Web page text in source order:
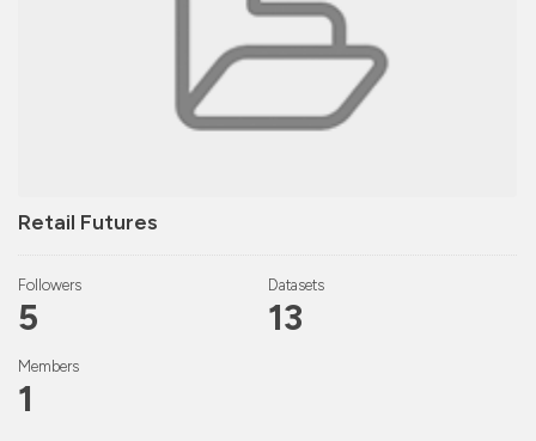
Retail Futures
Followers
5
Datasets
13
Members
1